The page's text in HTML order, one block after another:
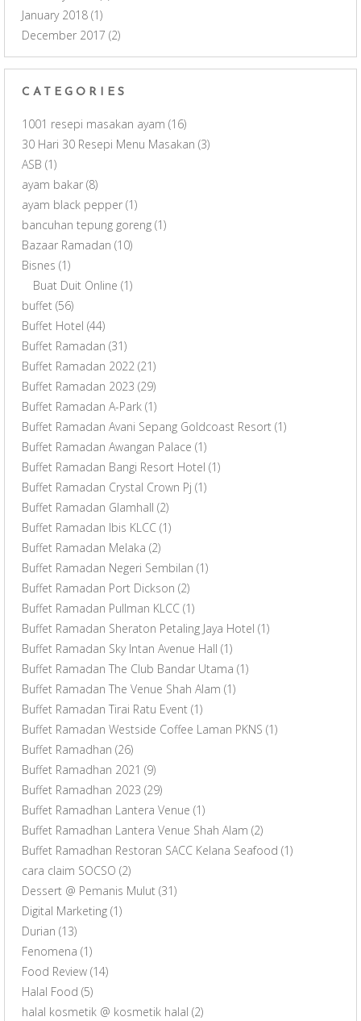
January 2018 (1)
December 2017 (2)
CATEGORIES
1001 resepi masakan ayam (16)
30 Hari 30 Resepi Menu Masakan (3)
ASB (1)
ayam bakar (8)
ayam black pepper (1)
bancuhan tepung goreng (1)
Bazaar Ramadan (10)
Bisnes (1)
Buat Duit Online (1)
buffet (56)
Buffet Hotel (44)
Buffet Ramadan (31)
Buffet Ramadan 2022 (21)
Buffet Ramadan 2023 (29)
Buffet Ramadan A-Park (1)
Buffet Ramadan Avani Sepang Goldcoast Resort (1)
Buffet Ramadan Awangan Palace (1)
Buffet Ramadan Bangi Resort Hotel (1)
Buffet Ramadan Crystal Crown Pj (1)
Buffet Ramadan Glamhall (2)
Buffet Ramadan Ibis KLCC (1)
Buffet Ramadan Melaka (2)
Buffet Ramadan Negeri Sembilan (1)
Buffet Ramadan Port Dickson (2)
Buffet Ramadan Pullman KLCC (1)
Buffet Ramadan Sheraton Petaling Jaya Hotel (1)
Buffet Ramadan Sky Intan Avenue Hall (1)
Buffet Ramadan The Club Bandar Utama (1)
Buffet Ramadan The Venue Shah Alam (1)
Buffet Ramadan Tirai Ratu Event (1)
Buffet Ramadan Westside Coffee Laman PKNS (1)
Buffet Ramadhan (26)
Buffet Ramadhan 2021 (9)
Buffet Ramadhan 2023 (29)
Buffet Ramadhan Lantera Venue (1)
Buffet Ramadhan Lantera Venue Shah Alam (2)
Buffet Ramadhan Restoran SACC Kelana Seafood (1)
cara claim SOCSO (2)
Dessert @ Pemanis Mulut (31)
Digital Marketing (1)
Durian (13)
Fenomena (1)
Food Review (14)
Halal Food (5)
halal kosmetik @ kosmetik halal (2)